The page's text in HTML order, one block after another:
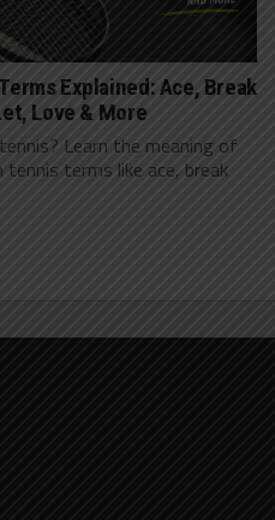
Explained: Ace, Break
Love & More
Learn the meaning of
tennis terms like ace, break